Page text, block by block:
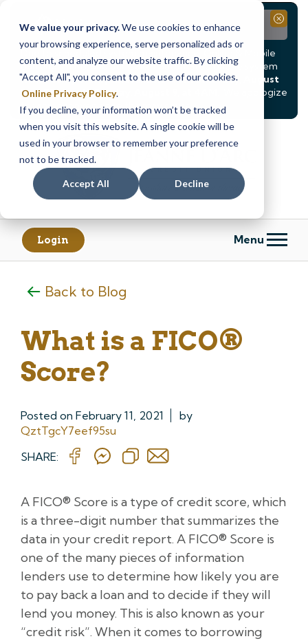
We value your privacy.We use cookies to enhance
your browsing experience, serve personalized ads or
content, and analyze our website traffic. By clicking
"Accept All", you consent to the use of our cookies.
Online Privacy Policy.
If you decline, your information won’t be tracked
when you visit this website. A single cookie will be
used in your browser to remember your preference
not to be tracked.
Accept All Decline
Notice
Due to scheduled system maintenance, Online & Mobile
Banking, ATMs, and our Call24 automated phone system
will betemporarily unavailable from Saturday, August
8, at 8PM, until Sunday, August 9, at 4AM
. We apologize
for any inconvenience this may cause.
Close
Skip
content
Skip
web
banking
Login Menu
Back to Blog
What is a FICO®
Score?
Posted on February 11, 2021
by
QztTgcY7eef95su
SHARE:
A FICO® Score is a type of credit score, which
is a three-digit number that summarizes the
data in your credit report. A FICO® Score is
one of the many pieces of information
lenders use to determine how likely you are
to pay back a loan and to decide if they will
lend you money. This is also known as your
“credit risk”. When it comes to borrowing